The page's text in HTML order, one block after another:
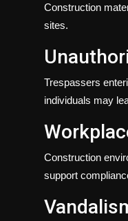
Construction
sites.
Trespassers
individuals may
Construction
support